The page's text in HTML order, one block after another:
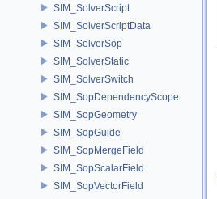
SIM_SolverScript
SIM_SolverScriptData
SIM_SolverSop
SIM_SolverStatic
SIM_SolverSwitch
SIM_SopDependencyScope
SIM_SopGeometry
SIM_SopGuide
SIM_SopMergeField
SIM_SopScalarField
SIM_SopVectorField